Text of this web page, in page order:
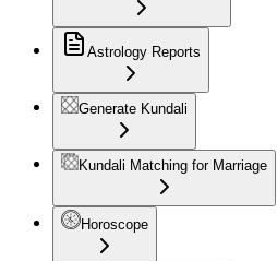
Astrology Reports
Generate Kundali
Kundali Matching for Marriage
Horoscope